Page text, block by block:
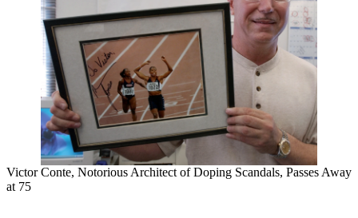
Victor Conte, Notorious Architect of Doping Scandals, Passes Away
at 75